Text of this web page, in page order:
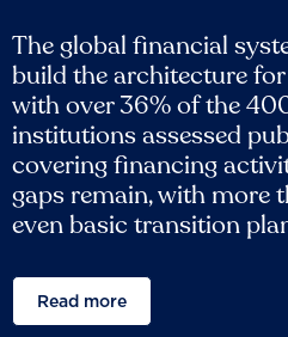
The global financial
build the architecture
with over 36% of the
institutions assessed
covering financing
gaps remain, with more
even basic transition
Read more